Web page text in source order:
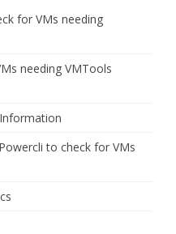
for VMs needing
needing VMTools
Powercli to check for VMs